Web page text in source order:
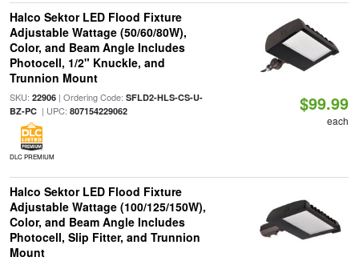
Halco Sektor LED Flood Fixture
Adjustable Wattage (50/60/80W),
Color, and Beam Angle Includes
Photocell, 1/2" Knuckle, and
Trunnion Mount
SKU: 22906| Ordering Code: SFLD2-HLS-CS-U-
BZ-PC| UPC: 807154229062
DLC PREMIUM
$99.99
each
Halco Sektor LED Flood Fixture
Adjustable Wattage (100/125/150W),
Color, and Beam Angle Includes
Photocell, Slip Fitter, and Trunnion
Mount